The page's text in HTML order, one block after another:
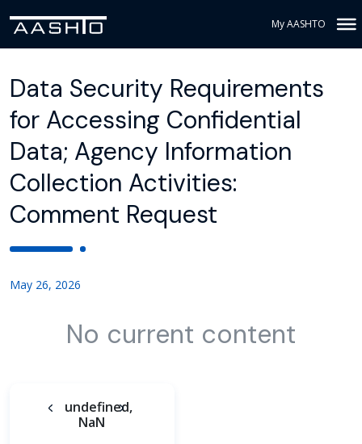
My AASHTO
Data Security Requirements
for Accessing Confidential
Data; Agency Information
Collection Activities:
Comment Request
May 26, 2026
No current content
undefined,
NaN